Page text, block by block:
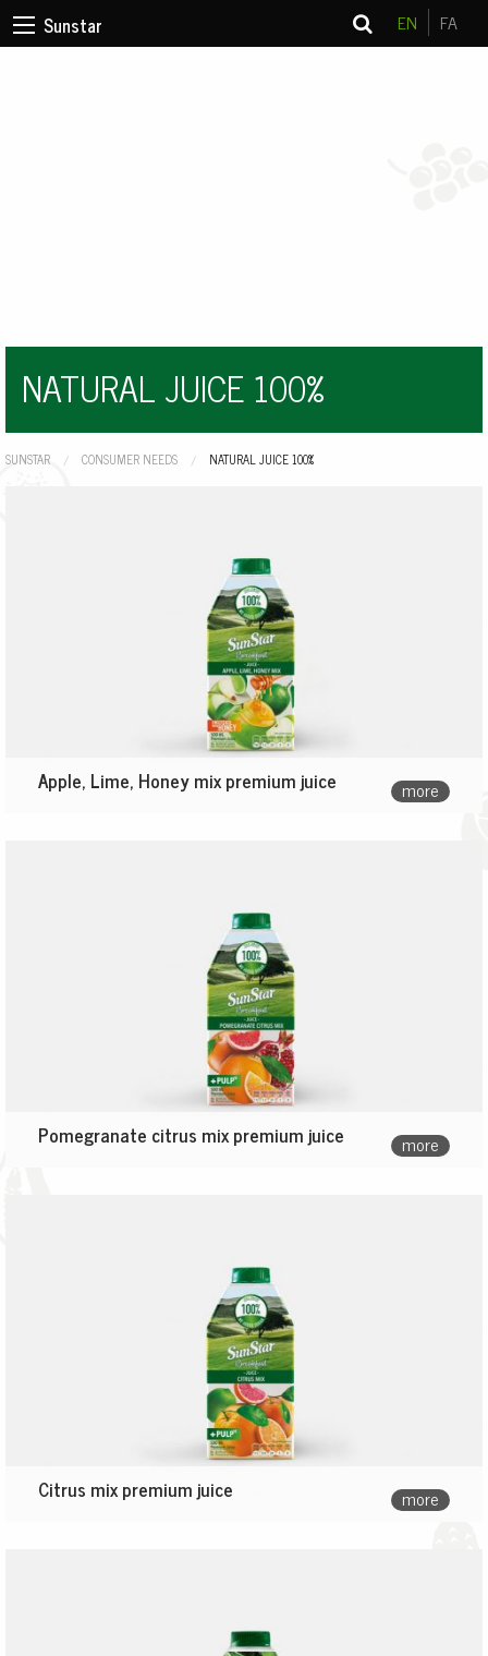
Sunstar EN FA
NATURAL JUICE 100%
SUNSTAR CONSUMER NEEDS CURRENT:
NATURAL JUICE 100%
Apple, Lime, Honey mix premium juice more
Pomegranate citrus mix premium juice more
Citrus mix premium juice more